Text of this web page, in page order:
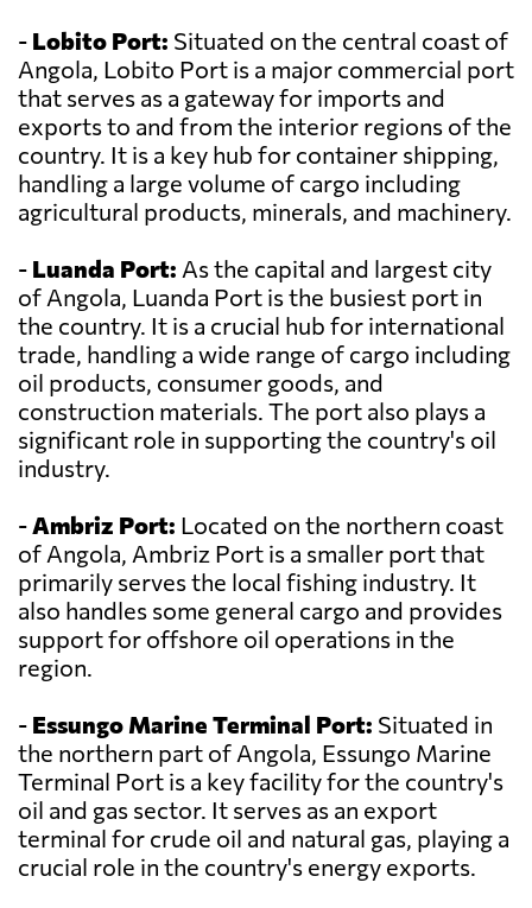
- Lobito Port: Situated on the central coast of
Angola, Lobito Port is a major commercial port
that serves as a gateway for imports and
exports to and from the interior regions of the
country. It is a key hub for container shipping,
handling a large volume of cargo including
agricultural products, minerals, and machinery.
- Luanda Port: As the capital and largest city
of Angola, Luanda Port is the busiest port in
the country. It is a crucial hub for international
trade, handling a wide range of cargo including
oil products, consumer goods, and
construction materials. The port also plays a
significant role in supporting the country's oil
industry.
-Ambriz Port: Located on the northern coast
of Angola, Ambriz Port is a smaller port that
primarily serves the local fishing industry. It
also handles some general cargo and provides
support for offshore oil operations in the
region.
- Essungo Marine Terminal Port: Situated in
the northern part of Angola, Essungo Marine
Terminal Port is a key facility for the country's
oil and gas sector. It serves as an export
terminal for crude oil and natural gas, playing a
crucial role in the country's energy exports.